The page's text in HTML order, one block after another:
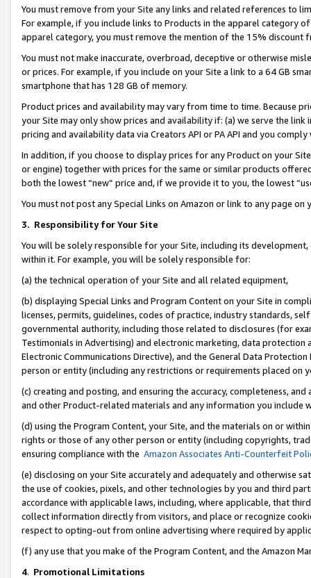
You must remove from your Site any links and related references to
For example, if you include links to Products in the apparel category
apparel category, you must remove the mention of the 15% discount
You must not make inaccurate, overbroad, deceptive or otherwise
or prices. For example, if you include on your Site a link to a 64 GB
smartphone that has 128 GB of memory.
Product prices and availability may vary from time to time. Because
your Site may only show prices and availability if: (a) we serve the
pricing and availability data via Creators API or PA API and you
In addition, if you choose to display prices for any Product on your
or engine) together with prices for the same or similar products
both the lowest “new” price and, if we provide it to you, the lowest
You must not post any Special Links on Amazon or link to any page
3. Responsibility for Your Site
You will be solely responsible for your Site, including its
within it. For example, you will be solely responsible for:
(a) the technical operation of your Site and all related equipment,
(b) displaying Special Links and Program Content on your Site in
licenses, permits, guidelines, codes of practice, industry standards,
governmental authority, including those related to disclosures (for
Testimonials in Advertising) and electronic marketing, data
Electronic Communications Directive), and the General Data
person or entity (including any restrictions or requirements placed on
(c) creating and posting, and ensuring the accuracy, completeness,
and other Product-related materials and any information you include
(d) using the Program Content, your Site, and the materials on or
rights or those of any other person or entity (including copyrights,
ensuring compliance with the Amazon Associates Anti-Counterfeit
(e) disclosing on your Site accurately and adequately and otherwise
the use of cookies, pixels, and other technologies by you and third
accordance with applicable laws, including, where applicable, that
collect information directly from visitors, and place or recognize
respect to opting-out from online advertising where required by
(f) any use that you make of the Program Content, and the Amazon
4. Promotional Limitations